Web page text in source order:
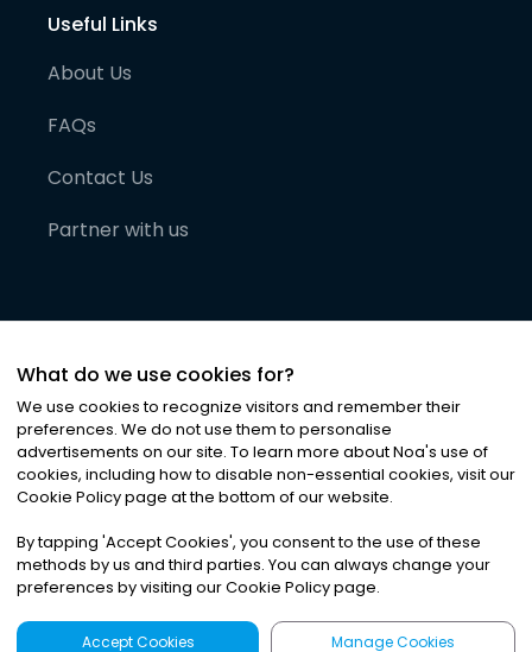
Useful Links
About Us
FAQs
Contact Us
Partner with us
©2026Noa News Ltd. ALL RIGHTS RESERVED
Privacy|Terms & Conditions|Cookies
What do we use cookies for?
We use cookies to recognize visitors and remember their
preferences. We do not use them to personalise
advertisements on our site. To learn more about Noa's use of
cookies, including how to disable non-essential cookies, visit our
Cookie Policy page at the bottom of our website.
By tapping 'Accept Cookies', you consent to the use of these
methods by us and third parties. You can always change your
preferences by visiting our Cookie Policy page.
Accept Cookies Manage Cookies